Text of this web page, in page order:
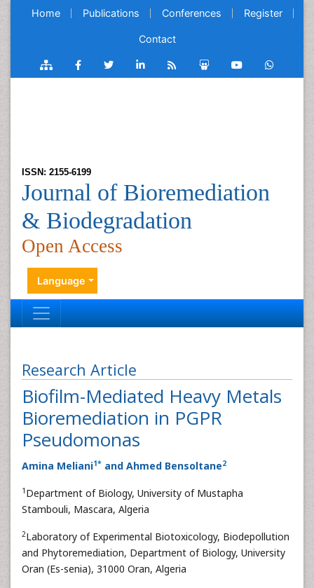
Home Publications Conferences Register
Contact
ISSN: 2155-6199
Journal of Bioremediation
& Biodegradation
Open Access
Language
Research Article
Biofilm-Mediated Heavy Metals
Bioremediation in PGPR
Pseudomonas
Amina Meliani1* and Ahmed Bensoltane2
1 Department of Biology, University of Mustapha
Stambouli, Mascara, Algeria
2Laboratory of Experimental Biotoxicology, Biodepollution
and Phytoremediation, Department of Biology, University
Oran (Es-senia), 31000 Oran, Algeria